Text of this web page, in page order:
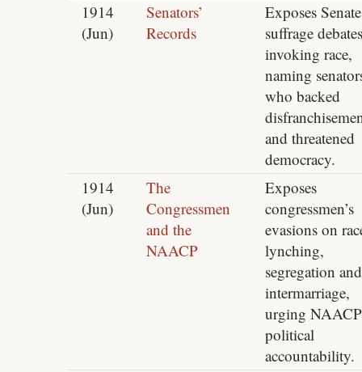
1914
(Jun)
Senators’
Records
Exposes Senate
suffrage debates
invoking race,
naming
who backed
and threatened
democracy.
1914
(Jun)
The
Congressmen
and the
NAACP
Exposes
congressmen’s
evasions on
lynching,
segregation and
intermarriage,
urging NAACP
political
accountability.